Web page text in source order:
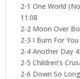
2-1 One World
11:08
2-2 Moon Over
2-3 I Burn For You
2-4 Another Day
2-5 Children's
2-6 Down So